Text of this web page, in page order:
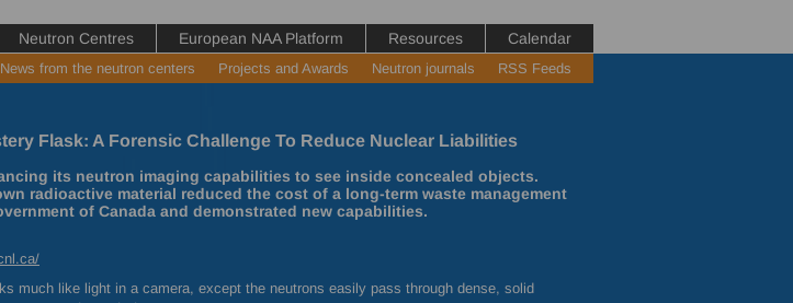
Neutron Centres European NAA Platform Resources Calendar
News from the neutron centers Projects and Awards Neutron journals RSS Feeds
Flask: A Forensic Challenge To Reduce Nuclear Liabilities
its neutron imaging capabilities to see inside concealed objects.
radioactive material reduced the cost of a long-term waste management
of Canada and demonstrated new capabilities.
much like light in a camera, except the neutrons easily pass through dense, solid